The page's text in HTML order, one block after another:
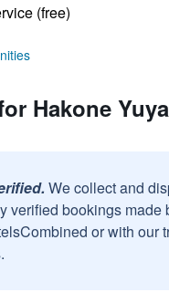
(free)
Hakone
We collect and
verified bookings made
or with our